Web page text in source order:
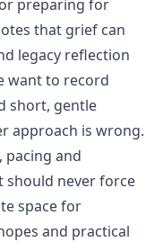
preparing for
that grief can
legacy reflection
want to record
short, gentle
approach is wrong.
pacing and
should never force
space for
and practical